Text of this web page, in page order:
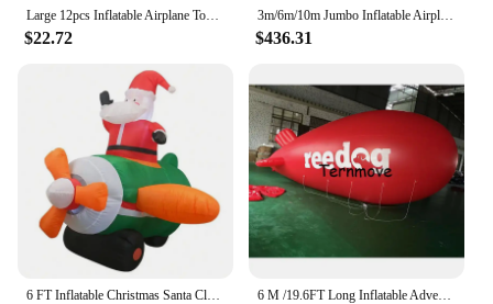
Large 12pcs Inflatable Airplane Toy Float Airplane For Outdoor Fun Inflatable Aircraft Toy Creative Toy For Kids Birthday
$22.72
3m/6m/10m Jumbo Inflatable Airplane Model, Event Advertisement Airplane / Airplane Outdoor Show
$436.31
6 FT Inflatable Christmas Santa Claus Flying Airplane Decoration Blow Up Built-in LED for Home Garden Outdoor Xmas Party Toys 6 M /19.6FT Long Inflatable Advertising pvc helium Blimp Inflatable Zeppelin/Airship airplane with your Different Logos